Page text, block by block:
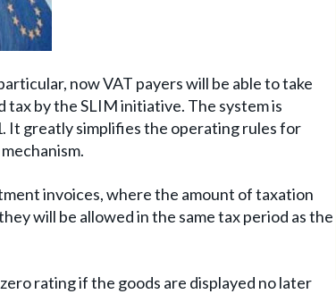
now VAT payers will be able to take
by the SLIM initiative. The system is
It greatly simplifies the operating rules for
invoices, where the amount of taxation
will be allowed in the same tax period as the
rating if the goods are displayed no later